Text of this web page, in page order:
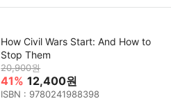
How Civil Wars Start: And How to
Stop Them
20,900원
41% 12,400원
ISBN : 9780241988398